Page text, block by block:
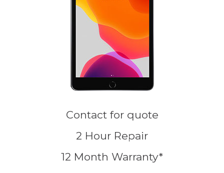
Contact for quote
2 Hour Repair
12 Month Warranty*